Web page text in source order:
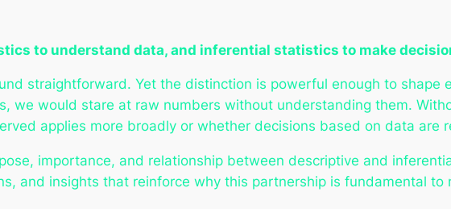
to understand data, and inferential statistics to make
straightforward. Yet the distinction is powerful enough to shape
we would stare at raw numbers without understanding them.
applies more broadly or whether decisions based on data are
importance, and relationship between descriptive and
and insights that reinforce why this partnership is fundamental to